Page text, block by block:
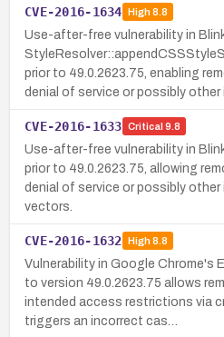
CVE-2016-1634 High8.8
Use-after-free vulnerability in
prior to 49.0.2623.75, enabling
denial of service or possibly other
CVE-2016-1633 Critical 9.8
Use-after-free vulnerability in
prior to 49.0.2623.75, allowing
denial of service or possibly other
vectors.
CVE-2016-1632 High8.8
Vulnerability in Google Chrome's
to version 49.0.2623.75 allows
intended access restrictions via
triggers an incorrect cas…